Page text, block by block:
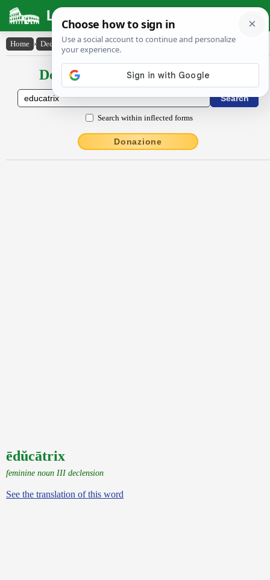
Latin Dictionary
Home › Declensions / Conjugations › ēdŭcātrix
Declensions / Conjugations latin
Search within inflected forms
Donazione
ēdŭcātrix
feminine noun III declension
See the translation of this word